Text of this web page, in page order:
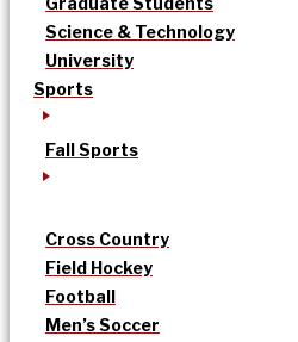
Science & Technology
University
Sports
Fall Sports
Cross Country
Field Hockey
Football
Men’s Soccer